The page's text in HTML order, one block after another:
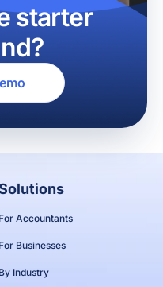
starter
For Accountants
For Businesses
By Industry